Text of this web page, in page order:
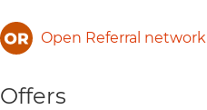
Open Referral network
Offers